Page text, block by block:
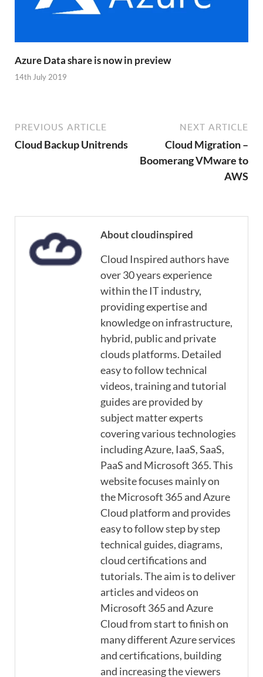
Azure Data share is now in preview
14th July 2019
PREVIOUS ARTICLE
Cloud Backup Unitrends
NEXT ARTICLE
Cloud Migration –
Boomerang VMware to
AWS
About cloudinspired
Cloud Inspired authors have
over 30 years experience
within the IT industry,
providing expertise and
knowledge on infrastructure,
hybrid, public and private
clouds platforms. Detailed
easy to follow technical
videos, training and tutorial
guides are provided by
subject matter experts
covering various technologies
including Azure, IaaS, SaaS,
PaaS and Microsoft 365. This
website focuses mainly on
the Microsoft 365 and Azure
Cloud platform and provides
easy to follow step by step
technical guides, diagrams,
cloud certifications and
tutorials. The aim is to deliver
articles and videos on
Microsoft 365 and Azure
Cloud from start to finish on
many different Azure services
and certifications, building
and increasing the viewers